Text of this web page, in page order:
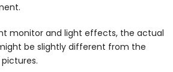
monitor and light effects, the actual
be slightly different from the